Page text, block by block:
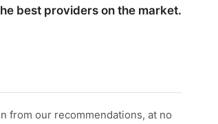
best providers on the market.
from our recommendations, at no